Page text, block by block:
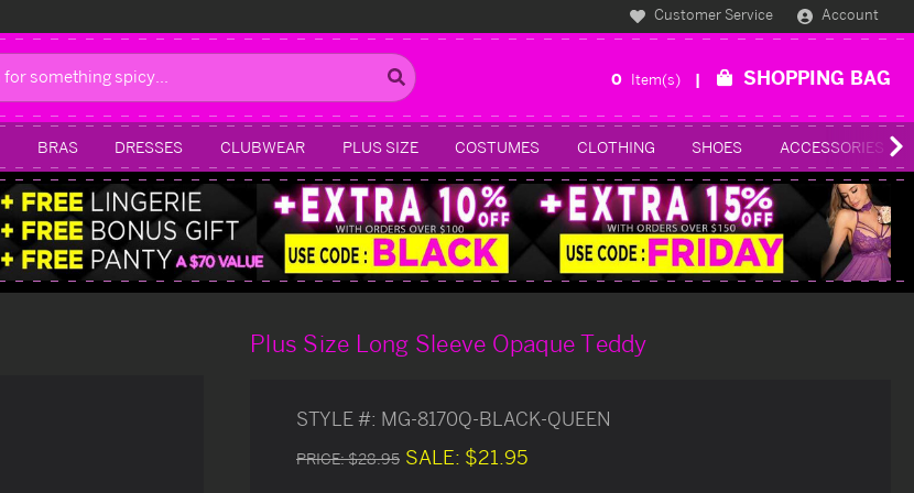
Customer Service Account
0 Item(s) SHOPPING BAG
BRAS DRESSES CLUBWEAR PLUS SIZE COSTUMES CLOTHING SHOES ACCESSORIES
Plus Size Long Sleeve Opaque Teddy
STYLE #: MG-8170Q-BLACK-QUEEN
PRICE:$28.95 SALE: $21.95